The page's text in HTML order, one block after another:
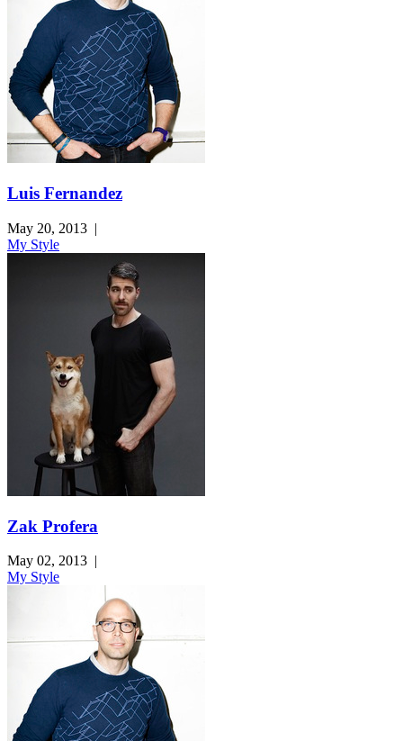
Luis Fernandez
May 20, 2013 |
My Style
Zak Profera
May 02, 2013 |
My Style